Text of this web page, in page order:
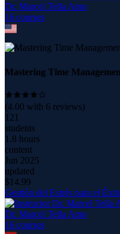
Dr. Marcel Tella Amo
16 courses
Mastering Time
(4.00 with 6 reviews)
121
students
1.8 hours
content
Jun 2025
updated
$14.99
Gestión del Estrés para el
Dr. Marcel Tella Amo
16 courses